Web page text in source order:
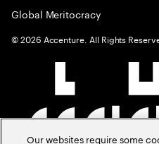
Global Meritocracy
©2026 Accenture. All Rights
Our websites require some